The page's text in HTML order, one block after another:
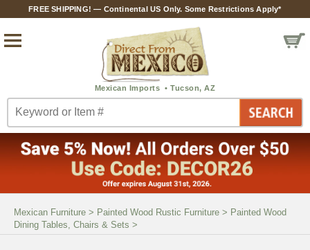
FREE SHIPPING! — Continental US Only. Some Restrictions Apply*
Mexican Furniture > Painted Wood Rustic Furniture > Painted Wood
Dining Tables, Chairs & Sets >